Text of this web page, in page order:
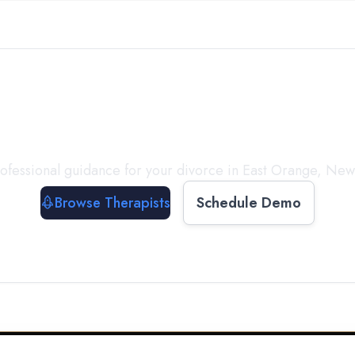
guidance for your divorce in East Orange,
Browse Therapists
Schedule Demo